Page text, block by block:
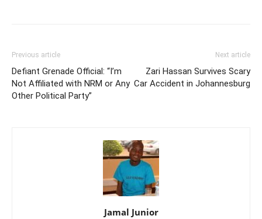
Previous article
Defiant Grenade Official: “I’m
Not Affiliated with NRM or Any
Other Political Party”
Next article
Zari Hassan Survives Scary
Car Accident in Johannesburg
Jamal Junior